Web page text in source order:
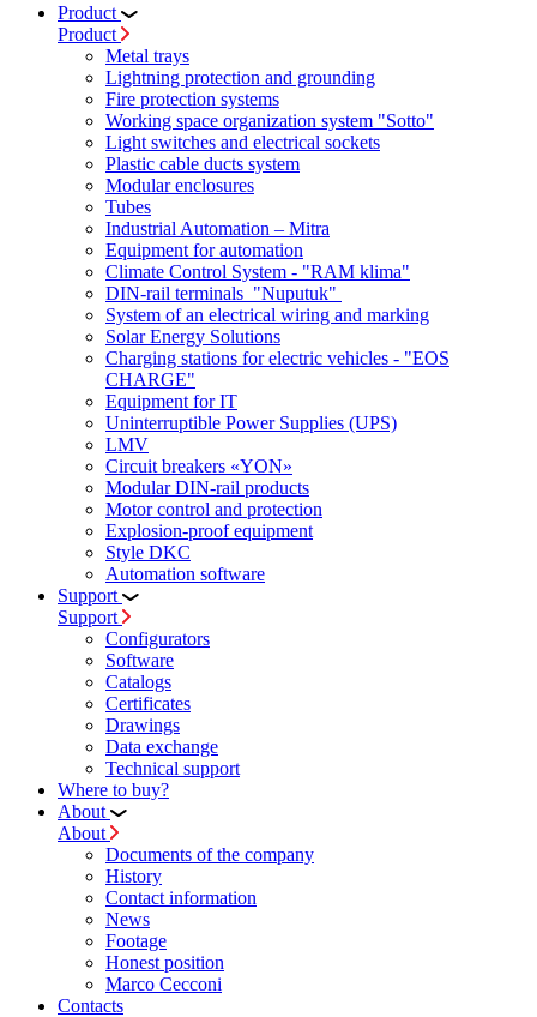
Product
Product
Metal trays
Lightning protection and grounding
Fire protection systems
Working space organization system "Sotto"
Light switches and electrical sockets
Plastic cable ducts system
Modular enclosures
Tubes
Industrial Automation – Mitra
Equipment for automation
Climate Control System - "RAM klima"
DIN-rail terminals "Nuputuk"
System of an electrical wiring and marking
Solar Energy Solutions
Charging stations for electric vehicles - "EOS
CHARGE"
Equipment for IT
Uninterruptible Power Supplies (UPS)
LMV
Circuit breakers «YON»
Modular DIN-rail products
Motor control and protection
Explosion-proof equipment
Style DKC
Automation software
Support
Support
Configurators
Software
Сatalogs
Certificates
Drawings
Data exchange
Technical support
Where to buy?
About
About
Documents of the company
History
Contact information
News
Footage
Honest position
Marco Cecconi
Contacts